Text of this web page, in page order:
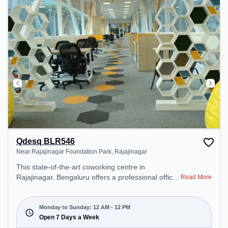
unwind in the Lounge Area, Cafeteria – perfect for
recharging during the day.
Qdesq BLR546
Near Rajajinagar Foundation Park, Rajajinagar
This state-of-the-art coworking centre in
Rajajinagar, Bengaluru offers a professional office
Foundation Park. Starting at ₹18000/month, the
space is open Mon-Sun(Closed to 12 PM) . It is
ideal for startups, SMEs, and enterprises, offering
Read More
Monday to Sunday: 12 AM - 12 PM
Open 7 Days a Week